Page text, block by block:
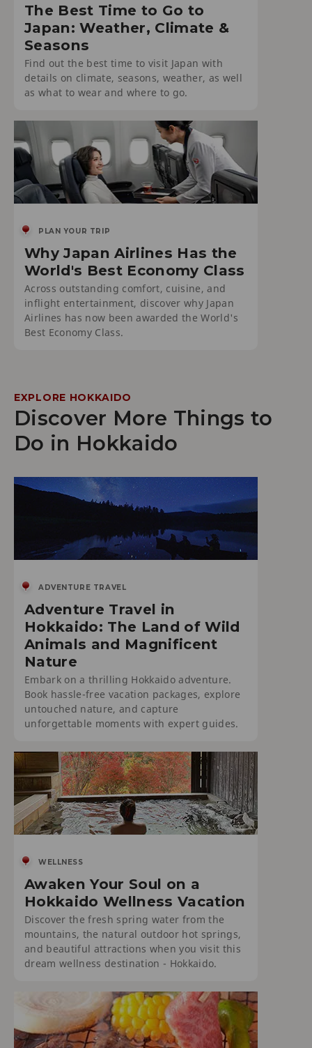
The Best Time to Go to
Japan: Weather, Climate &
Seasons
Find out the best time to visit Japan with
details on climate, seasons, weather, as well
as what to wear and where to go.
PLAN YOUR TRIP
Why Japan Airlines Has the
World's Best Economy Class
Across outstanding comfort, cuisine, and
inflight entertainment, discover why Japan
Airlines has now been awarded the World's
Best Economy Class.
EXPLORE HOKKAIDO
Discover More Things to
Do in Hokkaido
ADVENTURE TRAVEL
Adventure Travel in
Hokkaido: The Land of Wild
Animals and Magnificent
Nature
Embark on a thrilling Hokkaido adventure.
Book hassle-free vacation packages, explore
untouched nature, and capture
unforgettable moments with expert guides.
WELLNESS
Awaken Your Soul on a
Hokkaido Wellness Vacation
Discover the fresh spring water from the
mountains, the natural outdoor hot springs,
and beautiful attractions when you visit this
dream wellness destination - Hokkaido.